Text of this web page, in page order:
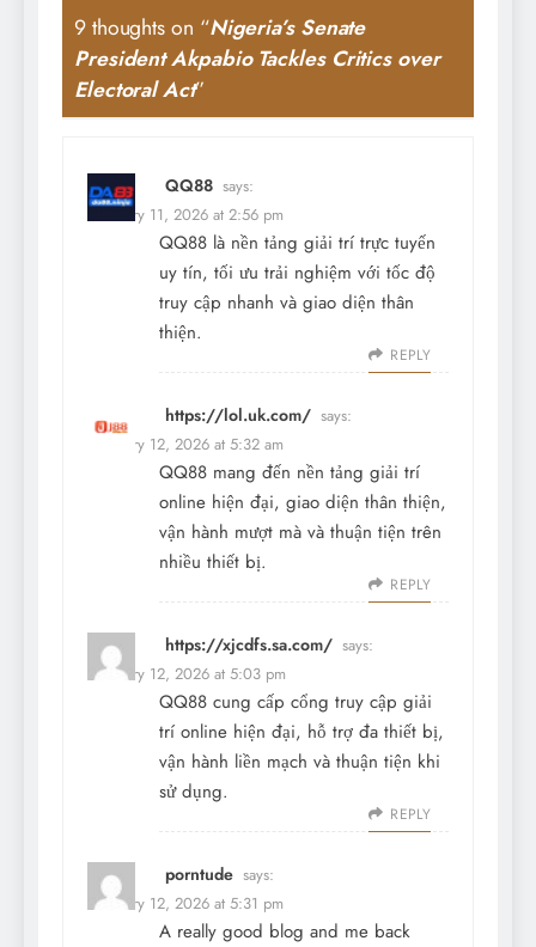
9 thoughts on “Nigeria’s Senate
President Akpabio Tackles Critics over
Electoral Act”
QQ88 says:
February 11, 2026 at 2:56 pm
QQ88 là nền tảng giải trí trực tuyến
uy tín, tối ưu trải nghiệm với tốc độ
truy cập nhanh và giao diện thân
thiện.
REPLY
https://lol.uk.com/ says:
February 12, 2026 at 5:32 am
QQ88 mang đến nền tảng giải trí
online hiện đại, giao diện thân thiện,
vận hành mượt mà và thuận tiện trên
nhiều thiết bị.
REPLY
https://xjcdfs.sa.com/ says:
February 12, 2026 at 5:03 pm
QQ88 cung cấp cổng truy cập giải
trí online hiện đại, hỗ trợ đa thiết bị,
vận hành liền mạch và thuận tiện khi
sử dụng.
REPLY
porntude says:
February 12, 2026 at 5:31 pm
A really good blog and me back